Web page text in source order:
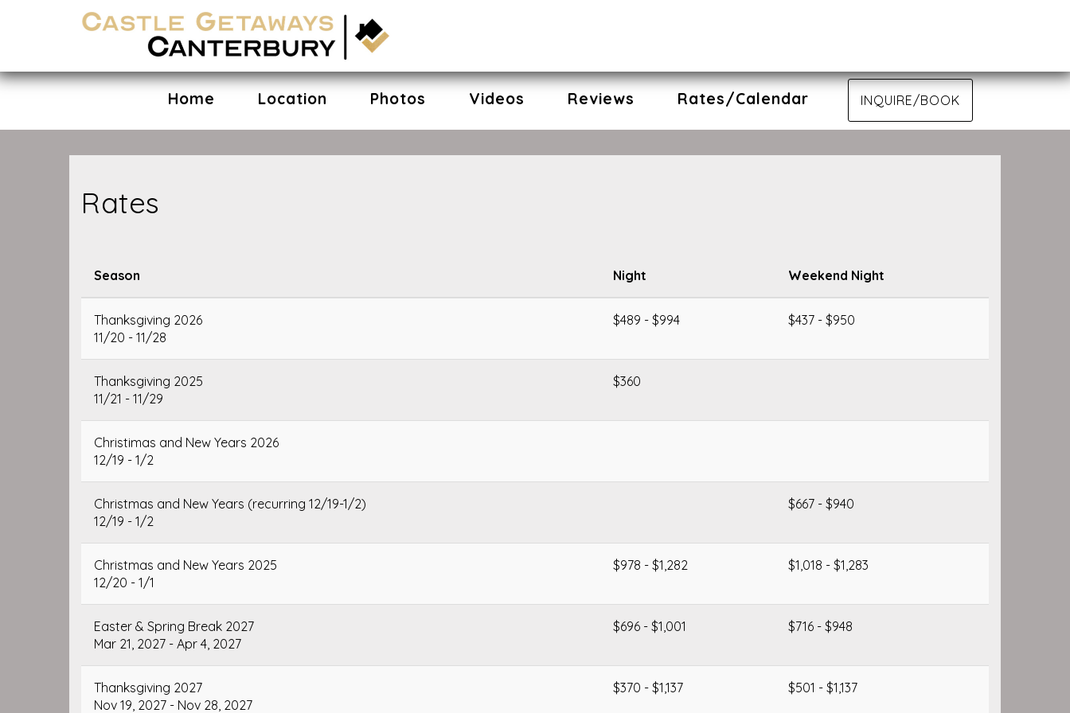
Home Location Photos Videos Reviews Rates/Calendar INQUIRE/BOOK
Rates
Season Night Weekend Night
Thanksgiving 2026
11/20 - 11/28
$489 - $994 $437 - $950
Thanksgiving 2025
11/21 - 11/29
$360
Christimas and New Years 2026
12/19 - 1/2
Christmas and New Years (recurring 12/19-1/2)
12/19 - 1/2
$667 - $940
Christmas and New Years 2025
12/20 - 1/1
$978 - $1,282 $1,018 - $1,283
Easter & Spring Break 2027
Mar 21, 2027 - Apr 4, 2027
$696 - $1,001 $716 - $948
Thanksgiving 2027
Nov 19, 2027 - Nov 28, 2027
$370 - $1,137 $501 - $1,137